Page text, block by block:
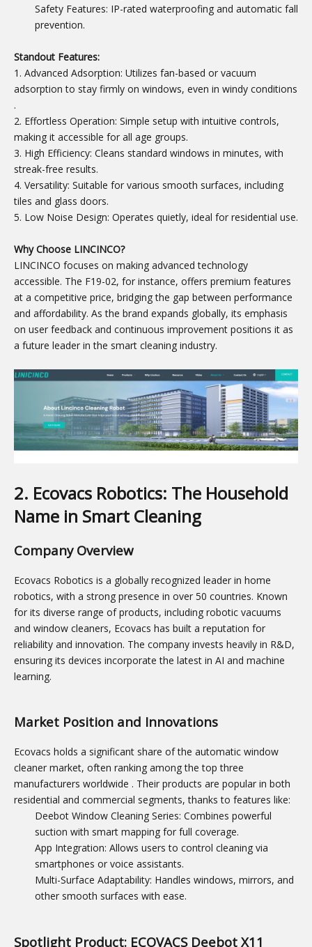
Safety Features: IP-rated waterproofing and automatic fall
prevention.
Standout Features:
1. Advanced Adsorption: Utilizes fan-based or vacuum
adsorption to stay firmly on windows, even in windy conditions
.
2. Effortless Operation: Simple setup with intuitive controls,
making it accessible for all age groups.
3. High Efficiency: Cleans standard windows in minutes, with
streak-free results.
4. Versatility: Suitable for various smooth surfaces, including
tiles and glass doors.
5. Low Noise Design: Operates quietly, ideal for residential use.
Why Choose LINCINCO?
LINCINCO focuses on making advanced technology
accessible. The F19-02, for instance, offers premium features
at a competitive price, bridging the gap between performance
and affordability. As the brand expands globally, its emphasis
on user feedback and continuous improvement positions it as
a future leader in the smart cleaning industry.
2. Ecovacs Robotics: The Household
Name in Smart Cleaning
Company Overview
Ecovacs Robotics is a globally recognized leader in home
robotics, with a strong presence in over 50 countries. Known
for its diverse range of products, including robotic vacuums
and window cleaners, Ecovacs has built a reputation for
reliability and innovation. The company invests heavily in R&D,
ensuring its devices incorporate the latest in AI and machine
learning.
Market Position and Innovations
Ecovacs holds a significant share of the automatic window
cleaner market, often ranking among the top three
manufacturers worldwide . Their products are popular in both
residential and commercial segments, thanks to features like:
Deebot Window Cleaning Series: Combines powerful
suction with smart mapping for full coverage.
App Integration: Allows users to control cleaning via
smartphones or voice assistants.
Multi-Surface Adaptability: Handles windows, mirrors, and
other smooth surfaces with ease.
Spotlight Product: ECOVACS Deebot X11